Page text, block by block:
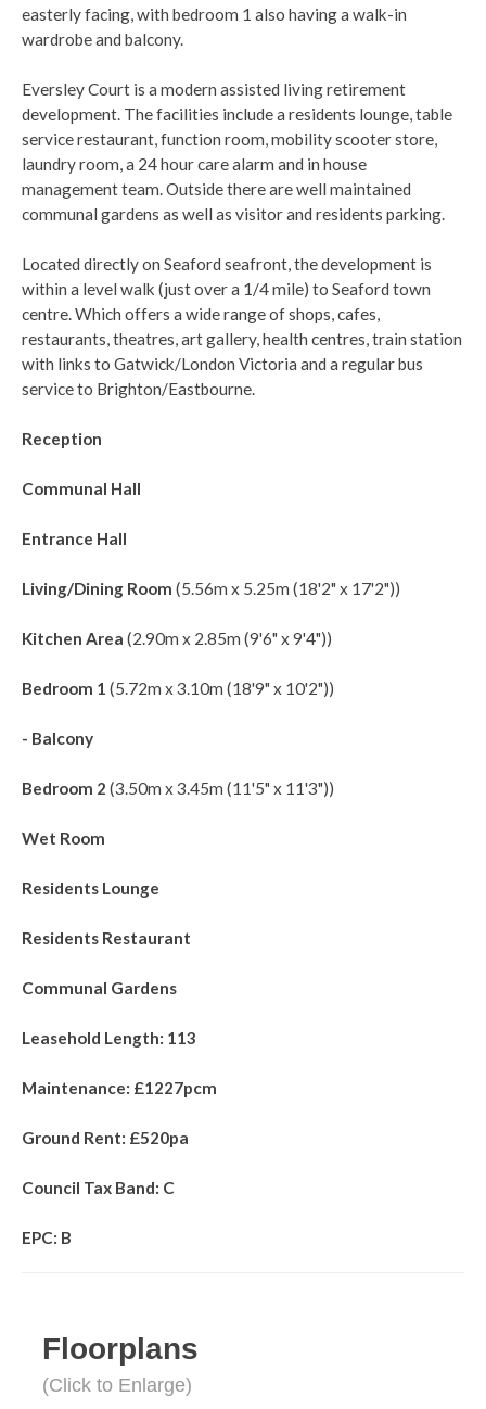
easterly facing, with bedroom 1 also having a walk-in
wardrobe and balcony.
Eversley Court is a modern assisted living retirement
development. The facilities include a residents lounge, table
service restaurant, function room, mobility scooter store,
laundry room, a 24 hour care alarm and in house
management team. Outside there are well maintained
communal gardens as well as visitor and residents parking.
Located directly on Seaford seafront, the development is
within a level walk (just over a 1/4 mile) to Seaford town
centre. Which offers a wide range of shops, cafes,
restaurants, theatres, art gallery, health centres, train station
with links to Gatwick/London Victoria and a regular bus
service to Brighton/Eastbourne.
Reception
Communal Hall
Entrance Hall
Living/Dining Room (5.56m x 5.25m (18'2" x 17'2"))
Kitchen Area (2.90m x 2.85m (9'6" x 9'4"))
Bedroom 1 (5.72m x 3.10m (18'9" x 10'2"))
- Balcony
Bedroom 2 (3.50m x 3.45m (11'5" x 11'3"))
Wet Room
Residents Lounge
Residents Restaurant
Communal Gardens
Leasehold Length: 113
Maintenance: £1227pcm
Ground Rent: £520pa
Council Tax Band: C
EPC: B
Floorplans
(Click to Enlarge)